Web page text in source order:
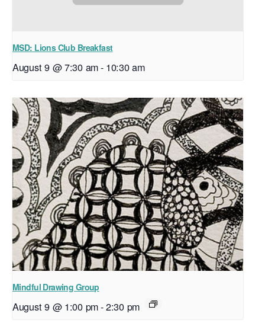
MSD: Lions Club Breakfast
August 9 @ 7:30 am- 10:30 am
Mindful Drawing Group
August 9 @ 1:00 pm-2:30 pm